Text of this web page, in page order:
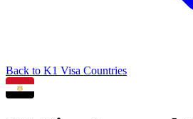
Back to K1 Visa Countries